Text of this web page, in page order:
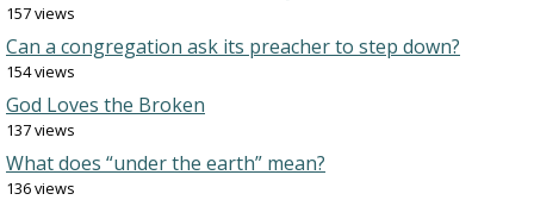
157 views
Can a congregation ask its preacher to step down?
154 views
God Loves the Broken
137 views
What does “under the earth” mean?
136 views